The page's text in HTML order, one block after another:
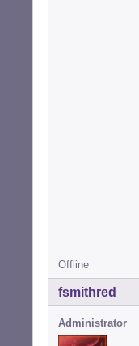
Offline
fsmithred
Administrator